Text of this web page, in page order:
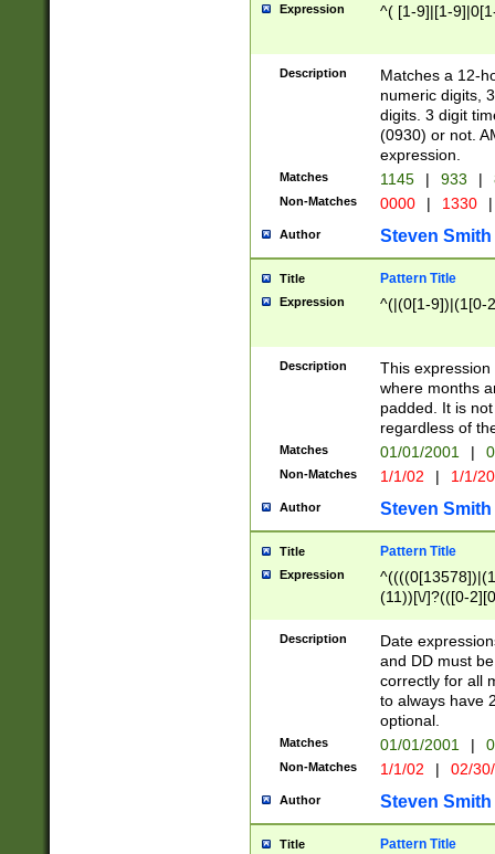
Expression ^( [1-9]|[1-
Description
Matches a 12-
numeric digits,
digits. 3 digit
(0930) or not.
expression.
Matches 1145 | 933 |
Non-Matches 0000 | 1330 |
Author Steven Smith
Title Pattern Title
Expression ^(|(0[1-9])|(1[0-
Description
This
where months
padded. It is
regardless of
Matches 01/01/2001 |
Non-Matches 1/1/02 | 1/1/
Author Steven Smith
Title Pattern Title
Expression
(11))[\/]?(([0-
Description
Date
and DD must
correctly for all
to always have
optional.
Matches 01/01/2001 |
Non-Matches 1/1/02 | 02/
Author Steven Smith
Title Pattern Title